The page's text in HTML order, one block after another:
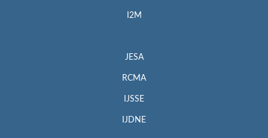
I2M
JESA
RCMA
IJSSE
IJDNE